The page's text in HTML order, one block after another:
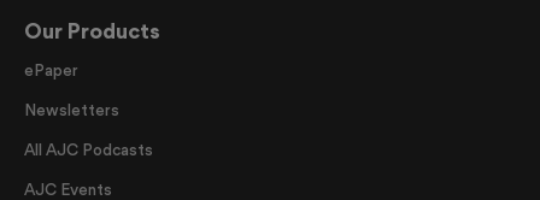
Our Products
ePaper
Newsletters
All AJC Podcasts
AJC Events